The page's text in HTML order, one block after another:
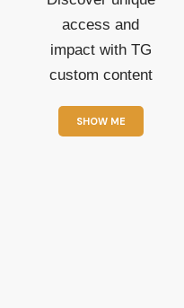
access and
impact with TG
custom content
SHOW ME